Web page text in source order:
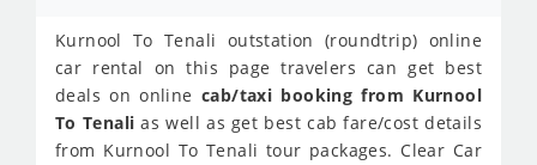
Kurnool To Tenali outstation (roundtrip) online
car rental on this page travelers can get best
deals on online cab/taxi booking from Kurnool
To Tenali as well as get best cab fare/cost details
from Kurnool To Tenali tour packages. Clear Car